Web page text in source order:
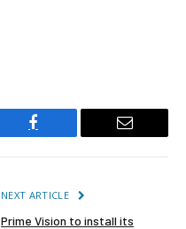
Facebook Email
NEXT ARTICLE
Prime Vision to install its